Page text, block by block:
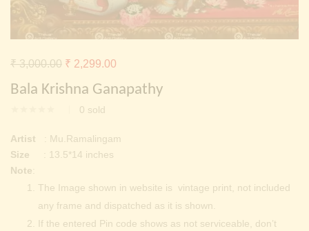
Continue withFacebook Continue with
Bala Krishna Ganapathy
0 sold
₹3,000.00 Original
price
₹ 3,000.00.
₹ 2,299.00
Artist : Mu.Ramalingam
Size : 13.5*14 inches
Note
The Image shown in website is vintage print, not included
any frame and dispatched as it is shown.
If the entered Pin code shows as not serviceable, don’t